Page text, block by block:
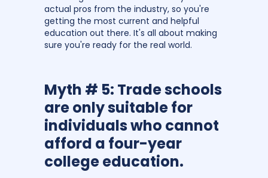
actual pros from the industry, so you're
getting the most current and helpful
education out there. It's all about making
sure you're ready for the real world.
Myth # 5: Trade schools
are only suitable for
individuals who cannot
afford a four-year
college education.